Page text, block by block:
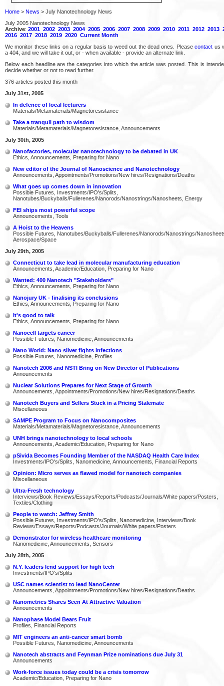
Home > News > July Nanotechnology News
July 2005 Nanotechnology News
Archive: 2001 2002 2003 2004 2005 2006 2007 2008 2009 2010 2011 2012 2013
2016 2017 2018 2019 2020 Current Month
We monitor these links on a regular basis to weed out the dead ones. Pleasecontact us
a 404, and we will take it out, or - when available - provide an alternate link.
Below each headline are the categories into which the article was posted. This is
decide whether or not to read further.
376 articles posted this month
July 31st, 2005
In defence of local lecturers
Materials/Metamaterials/Magnetoresistance
Take a tranquil path to wisdom
Materials/Metamaterials/Magnetoresistance, Announcements
July 30th, 2005
Nanofactories, molecular nanotechnology to be debated in UK
Ethics, Announcements, Preparing for Nano
New editor of the Journal of Nanoscience and Nanotechnology
Announcements, Appointments/Promotions/New hires/Resignations/Deaths
What goes up comes down in innovation
Possible Futures, Investments/IPO's/Splits,
Nanotubes/Buckyballs/Fullerenes/Nanorods/Nanostrings/Nanosheets, Energy
FEI ships most powerful scope
Announcements, Tools
A Hoist to the Heavens
Possible Futures, Nanotubes/Buckyballs/Fullerenes/Nanorods/Nanostrings/
Aerospace/Space
July 29th, 2005
Connecticut to take lead in molecular manufacturing education
Announcements, Academic/Education, Preparing for Nano
Wanted: 400 Nanotech "Stakeholders"
Ethics, Announcements, Preparing for Nano
Nanojury UK - finalising its conclusions
Ethics, Announcements, Preparing for Nano
It's good to talk
Ethics, Announcements, Preparing for Nano
Nanocell targets cancer
Possible Futures, Nanomedicine, Announcements
Nano World: Nano silver fights infections
Possible Futures, Nanomedicine, Profiles
Nanotech 2006 and NSTI Bring on New Director of Publications
Announcements
Nuclear Solutions Prepares for Next Stage of Growth
Announcements, Appointments/Promotions/New hires/Resignations/Deaths
Nanotech Buyers and Sellers Stuck in a Pricing Stalemate
Miscellaneous
SAMPE Program to Focus on Nanocomposites
Materials/Metamaterials/Magnetoresistance, Announcements
UNH brings nanotechnology to local schools
Announcements, Academic/Education, Preparing for Nano
pSivida Becomes Founding Member of the NASDAQ Health Care Index
Investments/IPO's/Splits, Nanomedicine, Announcements, Financial Reports
Opinion: Micro serves as flawed model for nanotech companies
Miscellaneous
Ultra-Fresh technology
Interviews/Book Reviews/Essays/Reports/Podcasts/Journals/White papers/Posters,
Textiles/Clothing
People to watch: Jeffrey Smith
Possible Futures, Investments/IPO's/Splits, Nanomedicine, Interviews/Book
Reviews/Essays/Reports/Podcasts/Journals/White papers/Posters
Demonstrator for wireless healthcare monitoring
Nanomedicine, Announcements, Sensors
July 28th, 2005
N.Y. leaders lend support for high tech
Investments/IPO's/Splits
USC names scientist to lead NanoCenter
Announcements, Appointments/Promotions/New hires/Resignations/Deaths
Nanometrics Shares Seen At Attractive Valuation
Announcements
Nanophase Model Bears Fruit
Profiles, Financial Reports
MIT engineers an anti-cancer smart bomb
Possible Futures, Nanomedicine, Announcements
Nanotech abstracts and Feynman Prize nominations due July 31
Announcements
Work-force issues today could be a crisis tomorrow
Academic/Education, Preparing for Nano